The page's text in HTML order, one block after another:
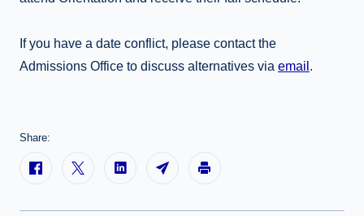
If you have a date conflict, please contact the
Admissions Office to discuss alternatives via email .
Share: